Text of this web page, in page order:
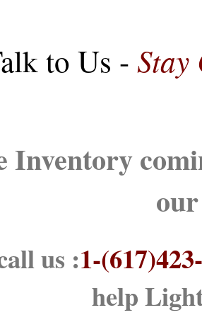
to Us - Stay
Inventory
us :1-
help